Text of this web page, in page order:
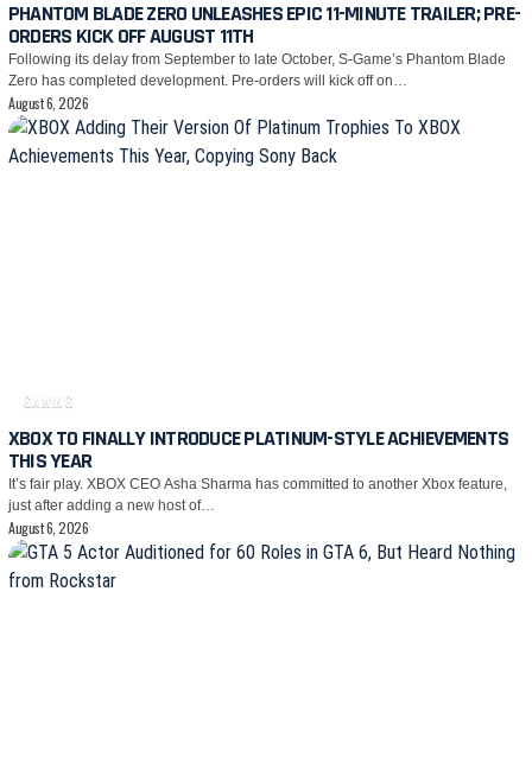
PHANTOM BLADE ZERO UNLEASHES EPIC 11-MINUTE TRAILER; PRE-
ORDERS KICK OFF AUGUST 11TH
Following its delay from September to late October, S-Game’s Phantom Blade
Zero has completed development. Pre-orders will kick off on…
August 6, 2026
GAMING
XBOX TO FINALLY INTRODUCE PLATINUM-STYLE ACHIEVEMENTS
THIS YEAR
It’s fair play. XBOX CEO Asha Sharma has committed to another Xbox feature,
just after adding a new host of…
August 6, 2026